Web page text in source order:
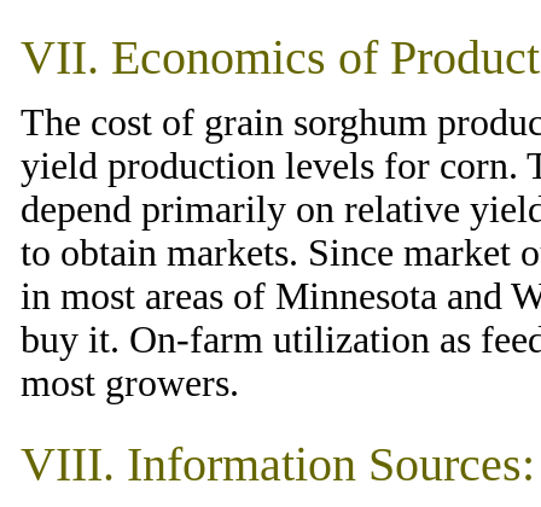
VII. Economics of
The cost of grain sorghum
yield production levels for corn.
depend primarily on relative
to obtain markets. Since market
in most areas of Minnesota and
buy it. On-farm utilization as
most growers.
VIII. Information Sources: